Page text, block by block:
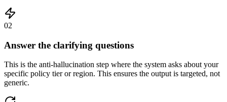
02
Answer the clarifying questions
This is the anti-hallucination step where the system asks about your
specific policy tier or region. This ensures the output is targeted, not
generic.